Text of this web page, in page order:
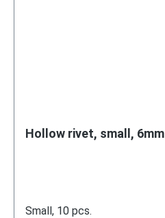
Hollow rivet, small, 6mm
Small, 10 pcs.